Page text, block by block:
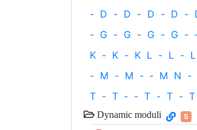
- D - D - D - D -
- G - G - G - G -
K - K - K L - L - L
- M - M - ‐ M N -
T - T ‐ - T - T - T
Dynamic moduli 5